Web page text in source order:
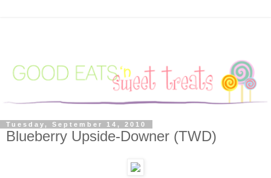
Tuesday, September 14, 2010
Blueberry Upside-Downer (TWD)